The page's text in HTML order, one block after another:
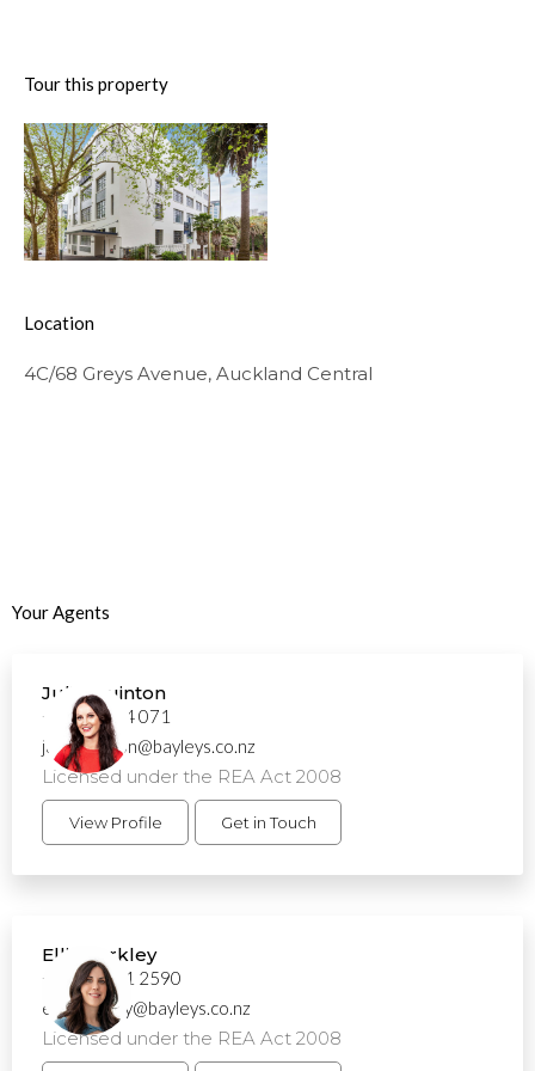
Tour this property
Location
4C/68 Greys Avenue, Auckland Central
Your Agents
Julie Quinton
+64 21 894 071
julie.quinton@bayleys.co.nz
Licensed under the REA Act 2008
View Profile Get in Touch
Ellis Barkley
+64 21 261 2590
ellis.barkley@bayleys.co.nz
Licensed under the REA Act 2008